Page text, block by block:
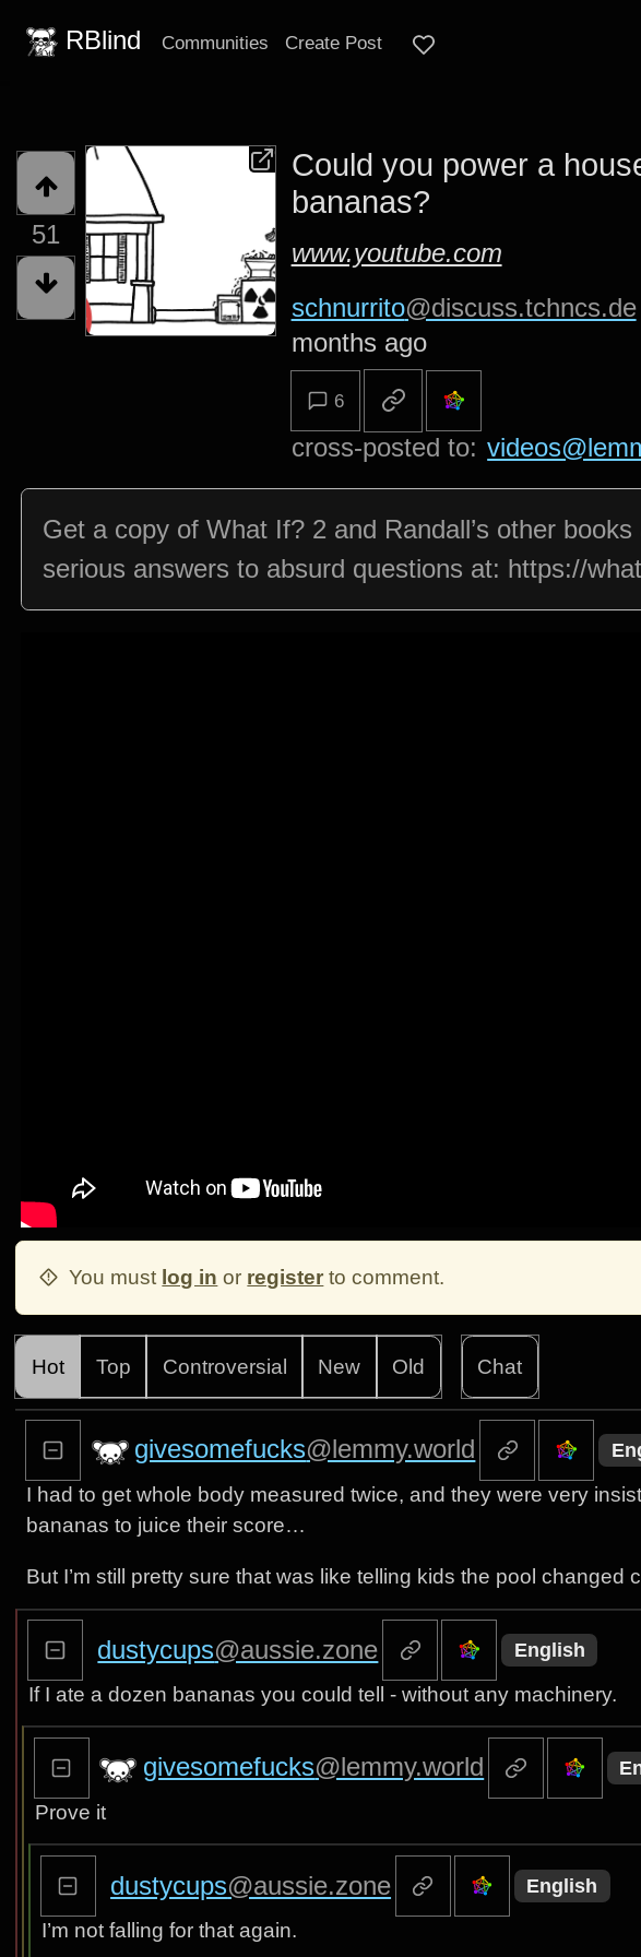
RBlind Communities Create Post
51
Could you power a
bananas?
www.youtube.com
schnurrito@discuss.tchncs.de
months ago
6
cross-posted to:
Get a copy of What If? 2 and Randall’s other
serious answers to absurd questions at: https://
You must log in or register to comment.
Hot Top Controversial New Old Chat
givesomefucks@lemmy.world
I had to get whole body measured twice, and they were very
bananas to juice their score…
But I’m still pretty sure that was like telling kids the pool changed
dustycups@aussie.zone English
If I ate a dozen bananas you could tell - without any machinery.
givesomefucks@lemmy.world
Prove it
dustycups@aussie.zone English
I’m not falling for that again.